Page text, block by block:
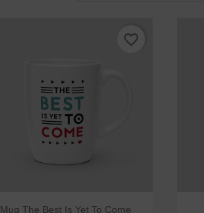
Quick view
Mug The Best Is Yet To Come
favorite_border